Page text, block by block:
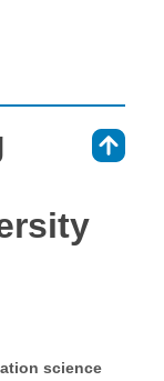
science